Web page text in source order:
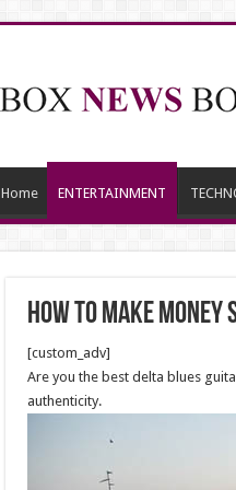
Home ENTERTAINMENT
How to Make
[custom_adv]
Are you the best delta blues
authenticity.